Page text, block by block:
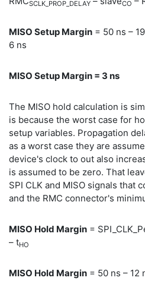
SCLK_PROP_DELAY CO
MISO Setup Margin = 50 ns –
6 ns
MISO Setup Margin = 3 ns
The MISO hold calculation is
is because the worst case for
setup variables. Propagation
as a worst case they are
device's clock to out also
is assumed to be zero. That
SPI CLK and MISO signals that
and the RMC connector's
MISO Hold Margin =
– tHO
MISO Hold Margin = 50 ns – 12